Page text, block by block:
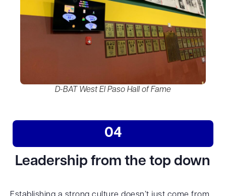
D-BAT West El Paso Hall of Fame
04
Leadership from the top down